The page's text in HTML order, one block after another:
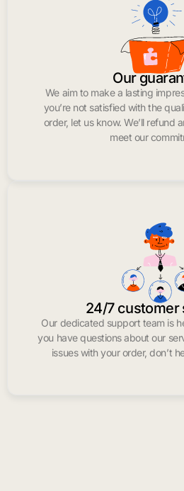
Our
We aim to make a lasting
you’re not satisfied with the
order, let us know. We’ll refund
meet our
24/7 customer
Our dedicated support team is
you have questions about our
issues with your order, don’t